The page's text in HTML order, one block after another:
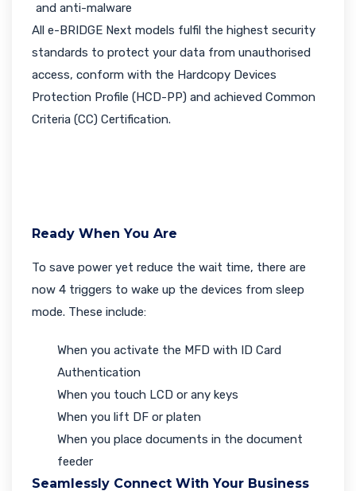
and anti-malware
All e-BRIDGE Next models fulfil the highest security
standards to protect your data from unauthorised
access, conform with the Hardcopy Devices
Protection Profile (HCD-PP) and achieved Common
Criteria (CC) Certification.
Ready When You Are
To save power yet reduce the wait time, there are
now 4 triggers to wake up the devices from sleep
mode. These include:
When you activate the MFD with ID Card
Authentication
When you touch LCD or any keys
When you lift DF or platen
When you place documents in the document
feeder
Seamlessly Connect With Your Business